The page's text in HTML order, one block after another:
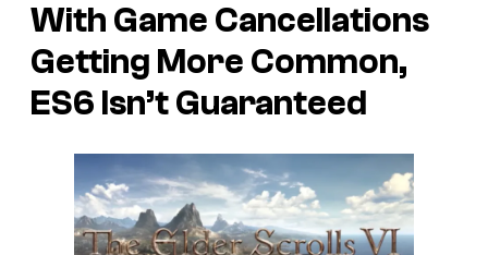
With Game Cancellations
Getting More Common,
ES6 Isn’t Guaranteed